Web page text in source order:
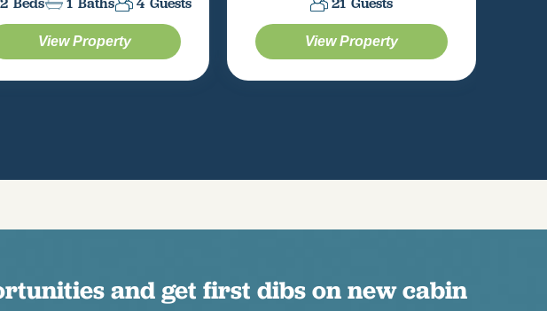
View Property View Property
and get first dibs on new cabin